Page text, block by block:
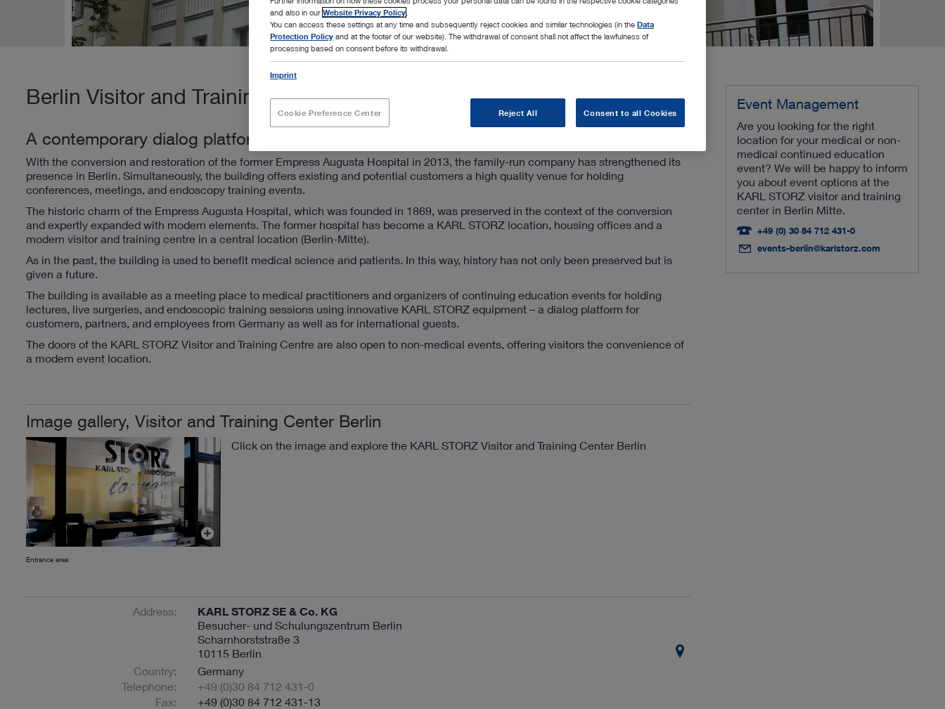
Berlin Visitor and Training Center
A contemporary dialog platform
With the conversion and restoration of the former Empress Augusta Hospital in 2013, the family-run company has strengthened its
presence in Berlin. Simultaneously, the building offers existing and potential customers a high quality venue for holding
conferences, meetings, and endoscopy training events.
The historic charm of the Empress Augusta Hospital, which was founded in 1869, was preserved in the context of the conversion
and expertly expanded with modern elements. The former hospital has become a KARL STORZ location, housing offices and a
modern visitor and training centre in a central location (Berlin-Mitte).
As in the past, the building is used to benefit medical science and patients. In this way, history has not only been preserved but is
given a future.
The building is available as a meeting place to medical practitioners and organizers of continuing education events for holding
lectures, live surgeries, and endoscopic training sessions using innovative KARL STORZ equipment – a dialog platform for
customers, partners, and employees from Germany as well as for international guests.
The doors of the KARL STORZ Visitor and Training Centre are also open to non-medical events, offering visitors the convenience of
a modern event location.
Image gallery, Visitor and Training Center Berlin
Entrance area
Click on the image and explore the KARL STORZ Visitor and Training Center Berlin
Address: KARL STORZ SE & Co. KG
Besucher- und Schulungszentrum Berlin
Scharnhorststraße 3
10115 Berlin
Country:
Telephone:
Fax:
Germany
+49 (0)30 84 712 431-0
+49 (0)30 84 712 431-13
Event Management
Are you looking for the right
location for your medical or non-
medical continued education
event? We will be happy to inform
you about event options at the
KARL STORZ visitor and training
center in Berlin Mitte.
+49 (0) 30 84 712 431-0
events-berlin@karlstorz.com
and also in our Website Privacy Policy
You can access these settings at any time and subsequently reject cookies and similar technologies (in the Data
Protection Policy and at the footer of our website). The withdrawal of consent shall not affect the lawfulness of
processing based on consent before its withdrawal.
Imprint
Cookie Preference Center Reject All Consent to all Cookies